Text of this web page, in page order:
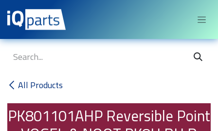
Skip to Content
All Products
PK801101AHPReversible Point